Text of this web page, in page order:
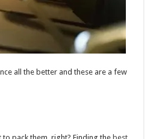
all the better and these are a few